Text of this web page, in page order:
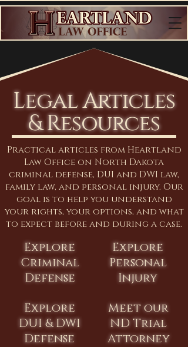
Legal Articles
& Resources
Practical articles from Heartland
Law Office on North Dakota
criminal defense, DUI and DWI law,
family law, and personal injury. Our
goal is to help you understand
your rights, your options, and what
to expect before and during a case.
Explore
Criminal
Defense
Explore
DUI & DWI
Defense
Explore
Personal
Injury
Meet our
ND Trial
Attorney